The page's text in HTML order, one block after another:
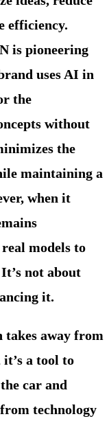
efficiency.
is pioneering
uses AI in
the
without
the
maintaining a
when it
models to
not about
it.
away from
a tool to
car and
technology